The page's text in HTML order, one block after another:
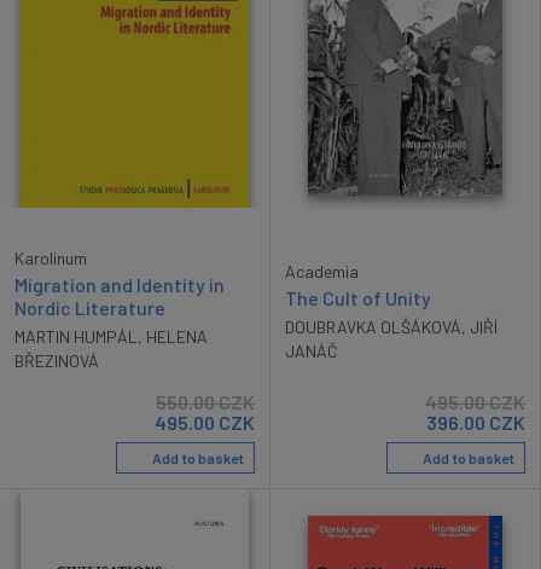
Karolinum
Migration and Identity in
Nordic Literature
MARTIN HUMPÁL, HELENA
BŘEZINOVÁ
550.00CZK
495.00 CZK
Add to basket
Academia
The Cult of Unity
DOUBRAVKA OLŠÁKOVÁ, JIŘÍ
JANÁČ
495.00CZK
396.00 CZK
Add to basket